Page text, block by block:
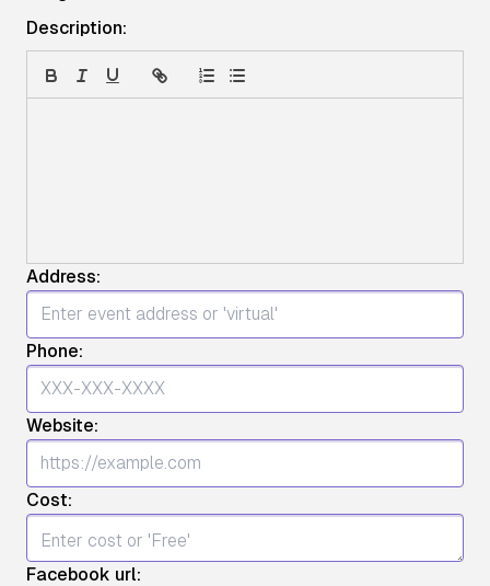
Description:
Address:
Phone:
Website:
Cost:
Facebook url: